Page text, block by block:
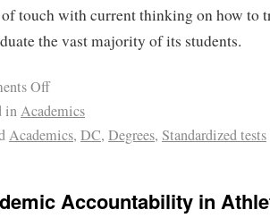
touch with current thinking on how to
the vast majority of its students.
Off
inAcademics
Academics, DC, Degrees, Standardized tests
Accountability in